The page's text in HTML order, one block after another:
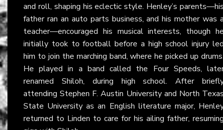
and roll, shaping his eclectic style. Henley’s
father ran an auto parts business, and his mother was
teacher—encouraged his musical interests, though
initially took to football before a high school injury
him to join the marching band, where he picked up
He played in a band called the Four Speeds,
renamed Shiloh, during high school. After
attending Stephen F. Austin University and North
State University as an English literature major,
returned to Linden to care for his ailing father,